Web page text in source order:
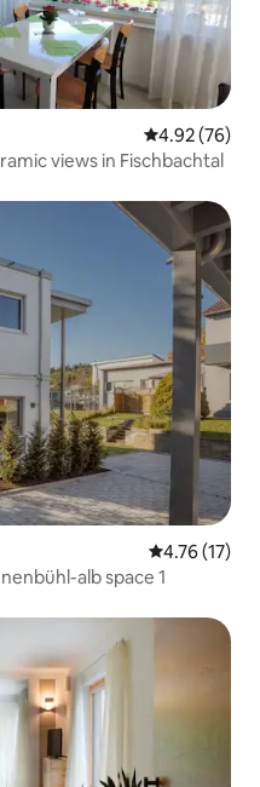
4.92 out of 5
4.92 (76)
views in Fischbachtal
4.76 out of 5
4.76 (17)
alb space 1